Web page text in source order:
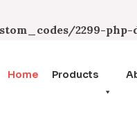
2299-php-
Home Products